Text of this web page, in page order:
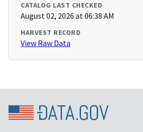
CATALOG LAST CHECKED
August 02, 2026 at 06:38 AM
HARVEST RECORD
View Raw Data